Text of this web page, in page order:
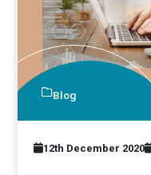
Blog
12th December 2020